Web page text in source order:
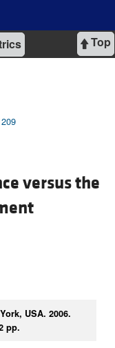
Top
versus the
USA. 2006.
pp.